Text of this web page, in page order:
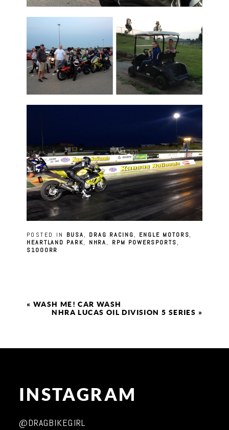
POSTED IN BUSA, DRAG RACING, ENGLE MOTORS,
HEARTLAND PARK, NHRA, RPM POWERSPORTS,
S1000RR
« WASH ME! CAR WASH
NHRA LUCAS OIL DIVISION 5 SERIES »
INSTAGRAM
@DRAGBIKEGIRL